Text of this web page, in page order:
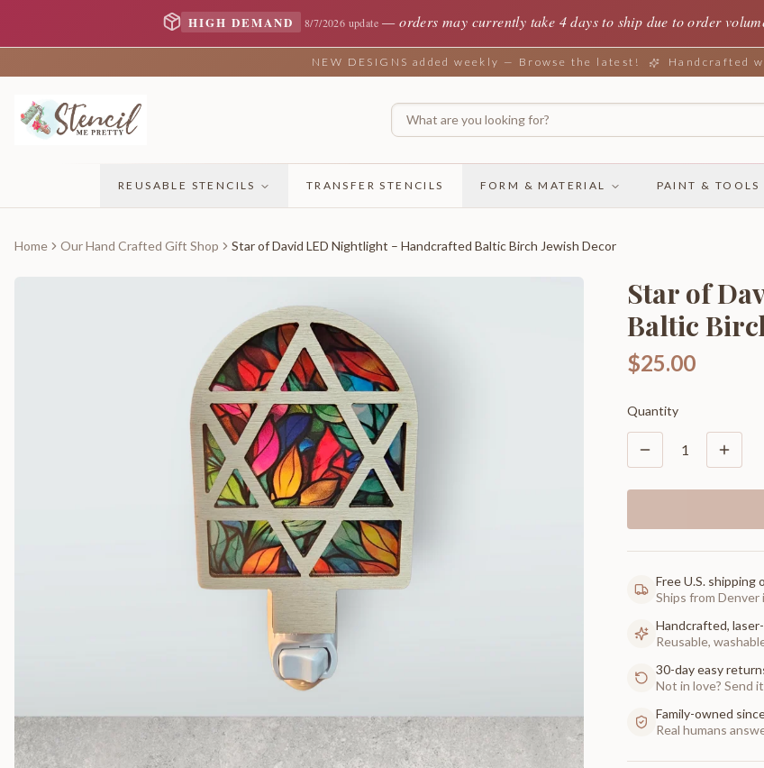
HIGH DEMAND 8/7/2026 update —orders may currently take 4 days to ship due to order
NEW DESIGNS added weekly — Browse the latest! Handcrafted
REUSABLE STENCILS TRANSFER STENCILS FORM & MATERIAL PAINT & TOOLS
Home Our Hand Crafted Gift Shop Star of David LED Nightlight – Handcrafted Baltic Birch Jewish Decor
Star of
Baltic
$25.00
Quantity
1
Free U.S. shipping
Ships from Denver
Handcrafted,
Reusable,
30-day easy
Not in love? Send
Family-owned
Real humans